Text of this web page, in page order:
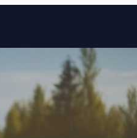
Skip to content